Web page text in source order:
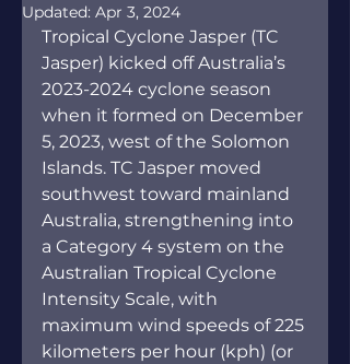
Updated: Apr 3, 2024
Tropical Cyclone Jasper (TC
Jasper) kicked off Australia’s
2023-2024 cyclone season
when it formed on December
5, 2023, west of the Solomon
Islands. TC Jasper moved
southwest toward mainland
Australia, strengthening into
a Category 4 system on the
Australian Tropical Cyclone
Intensity Scale, with
maximum wind speeds of 225
kilometers per hour (kph) (or